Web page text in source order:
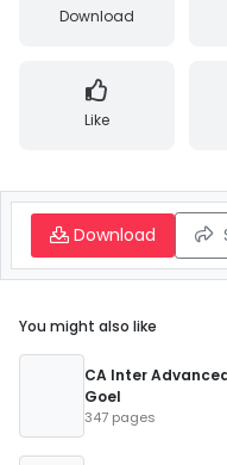
Download
Like
Download
You might also like
CA Inter
Goel
347 pages